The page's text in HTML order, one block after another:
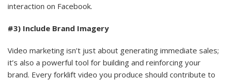
interaction on Facebook.
#3) Include Brand Imagery
Video marketing isn’t just about generating immediate sales;
it’s also a powerful tool for building and reinforcing your
brand. Every forklift video you produce should contribute to